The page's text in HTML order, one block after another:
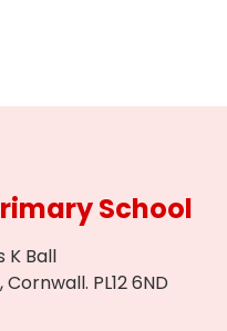
School
K Ball
PL12 6ND